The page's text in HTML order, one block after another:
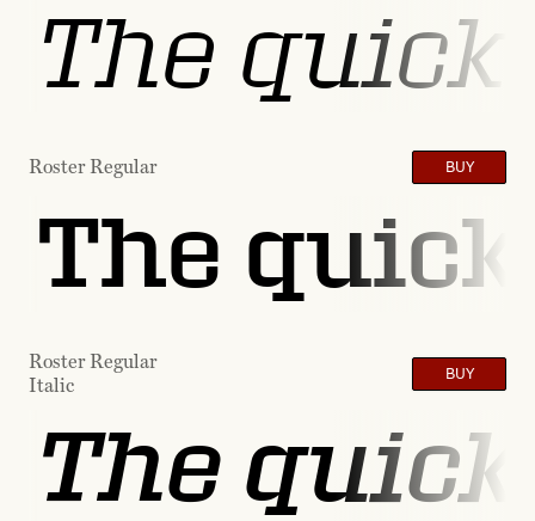
The quick
Roster Regular BUY
The
Roster Regular
Italic
BUY
The